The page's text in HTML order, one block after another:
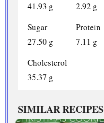
41.93 g
2.92 g
Sugar
27.50 g
Protein
7.11 g
Cholesterol
35.37 g
SIMILAR RECIPES